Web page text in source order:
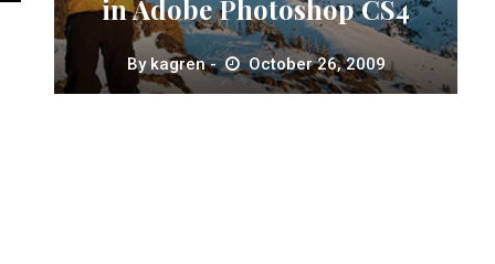
in Adobe Photoshop CS4
Bykagren October 26, 2009